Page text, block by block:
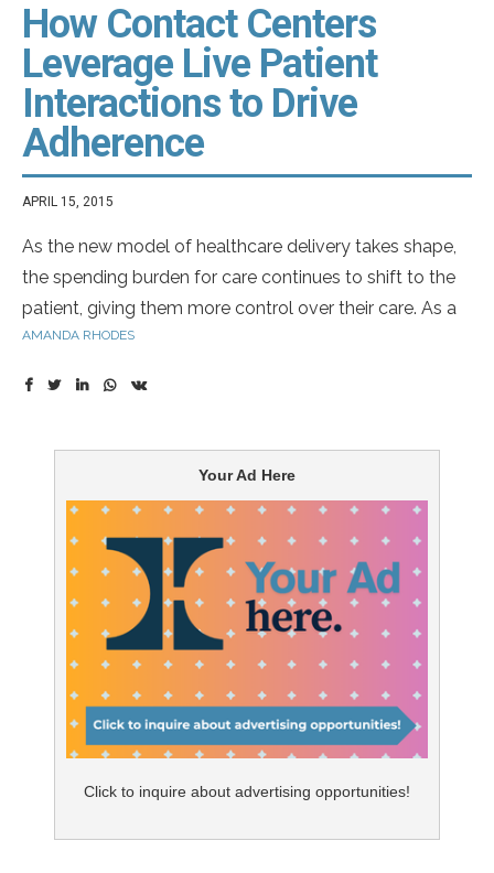
How Contact Centers
Leverage Live Patient
Interactions to Drive
Adherence
APRIL 15, 2015
As the new model of healthcare delivery takes shape,
the spending burden for care continues to shift to the
patient, giving them more control over their care. As a
result, patients are more informed and have access to
However, it needs to be relevant to them. Recent
research commissioned by McKesson shows that
patients are less interested in general information
about their condition and more interested in personal
communications and support in the form of missed
prescription reminders (89%), refill reminders (87%), live
phone support (86%), and pharmacist coaching (83%).
Evolution of relationship marketing
In the past, one size-fits-all-messaging followed by
channels such as e-mail or print, enabled brands to
deliver consistent and controlled messages to the
AMANDA RHODES
Your Ad Here
Click to inquire about advertising opportunities!